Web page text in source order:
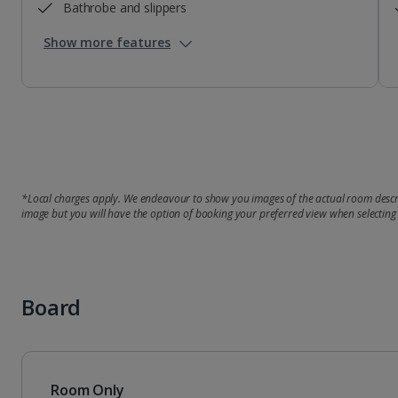
Bathrobe and slippers
Show more features
*Local charges apply. We endeavour to show you images of the actual room
image but you will have the option of booking your preferred view when
Board
Room Only